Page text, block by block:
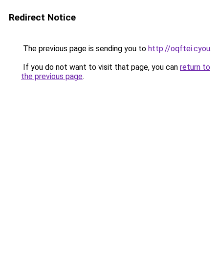
Redirect Notice
The previous page is sending you to http://oqftei.cyou.
If you do not want to visit that page, you can return to
the previous page.